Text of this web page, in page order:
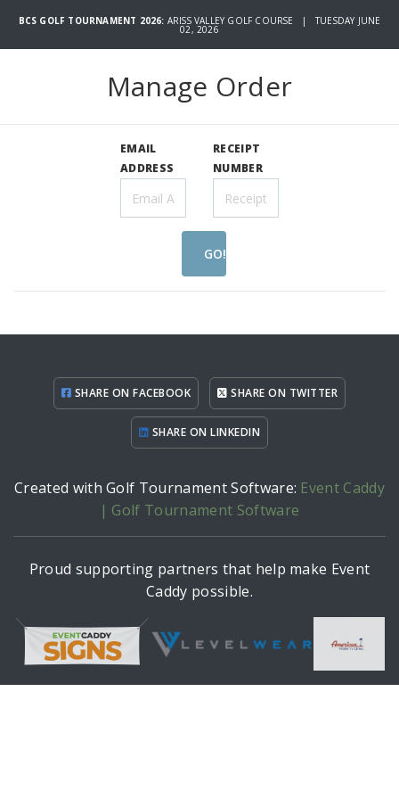
BCS GOLF TOURNAMENT 2026: ARISS VALLEY GOLF COURSE | TUESDAY JUNE
02, 2026
Manage Order
EMAIL
ADDRESS
RECEIPT
NUMBER
GO!
SHARE ON FACEBOOK SHARE ON TWITTER
SHARE ON LINKEDIN
Created with Golf Tournament Software: Event Caddy
| Golf Tournament Software
Proud supporting partners that help make Event
Caddy possible.